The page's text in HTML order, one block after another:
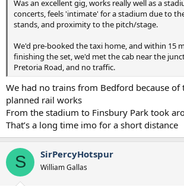
Was an excellent gig, works really well as a
concerts, feels 'intimate' for a stadium due to
stands, and proximity to the pitch/stage.
We'd pre-booked the taxi home, and within 15
finishing the set, we'd met the cab near the
Pretoria Road, and no traffic.
We had no trains from Bedford because of
planned rail works
From the stadium to Finsbury Park took
That’s a long time imo for a short distance
S SirPercyHotspur
William Gallas